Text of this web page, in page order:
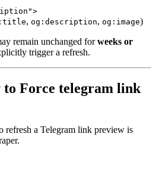
, og:description, og:image)
remain unchanged forweeks or
trigger a refresh.
Force telegram link
refresh a Telegram link preview is